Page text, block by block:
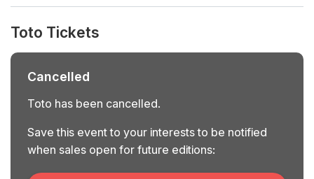
Toto Tickets
Cancelled
Toto has been cancelled.
Save this event to your interests to be notified
when sales open for future editions: